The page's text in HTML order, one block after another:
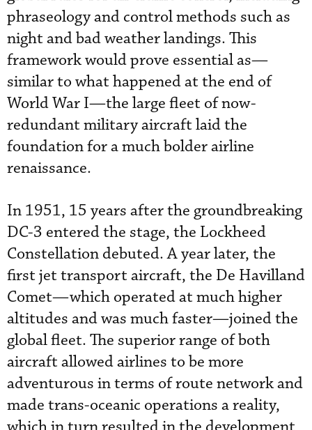
phraseology and control methods such as
night and bad weather landings. This
framework would prove essential as—
similar to what happened at the end of
World War I—the large fleet of now-
redundant military aircraft laid the
foundation for a much bolder airline
renaissance.
In 1951, 15 years after the groundbreaking
DC-3 entered the stage, the Lockheed
Constellation debuted. A year later, the
first jet transport aircraft, the De Havilland
Comet—which operated at much higher
altitudes and was much faster—joined the
global fleet. The superior range of both
aircraft allowed airlines to be more
adventurous in terms of route network and
made trans-oceanic operations a reality,